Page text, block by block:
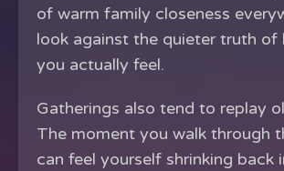
of warm family closeness
look against the quieter truth of
you actually feel.
Gatherings also tend to replay
The moment you walk through
can feel yourself shrinking back